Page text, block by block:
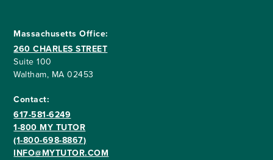
Massachusetts Office:
260 CHARLES STREET
Suite 100
Waltham, MA 02453
Contact:
617-581-6249
1-800 MY TUTOR
(1-800-698-8867)
INFO@MYTUTOR.COM